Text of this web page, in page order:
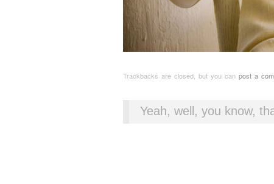
Trackbacks are closed, but you can post a
Yeah, well, you know,